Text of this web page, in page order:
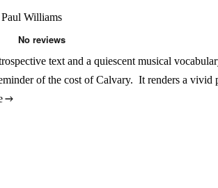
Williams
text and a quiescent musical
of the cost of Calvary. It renders a